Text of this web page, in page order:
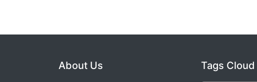
About Us Tags Cloud